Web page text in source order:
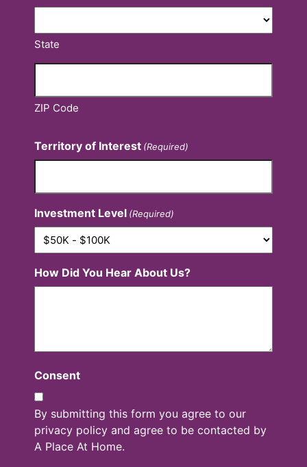
State
ZIP Code
Territory of Interest (Required)
Investment Level (Required)
How Did You Hear About Us?
Consent
By submitting this form you agree to our
privacy policy and agree to be contacted by
A Place At Home.